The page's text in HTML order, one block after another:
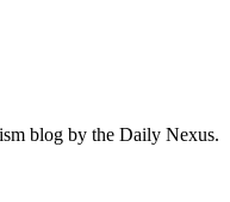
blog by the Daily Nexus.